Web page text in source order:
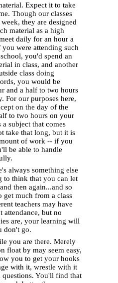
Expect it to take
Though our classes
they are designed
material as a high
daily for an hour a
were attending such
you'd spend an
in class, and another
class doing
you would be
and a half to two hours
For our purposes here,
on the day of the
to two hours on your
subject that comes
take that long, but it is
of work -- if you
be able to handle
always something else
to think that you can let
then again...and so
get much from a class
teachers may have
attendance, but no
are, your learning will
don't go.
you are there. Merely
float by may seem easy,
you to get your hooks
with it, wrestle with it
questions. You'll find that